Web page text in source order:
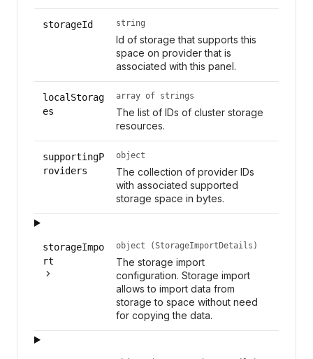
storageId string
Id of storage that supports this
space on provider that is
associated with this panel.
localStorag
es
array of strings
The list of IDs of cluster storage
resources.
supportingP
roviders
object
The collection of provider IDs
with associated supported
storage space in bytes.
storageImpo
rt
object (StorageImportDetails)
The storage import
configuration. Storage import
allows to import data from
storage to space without need
for copying the data.